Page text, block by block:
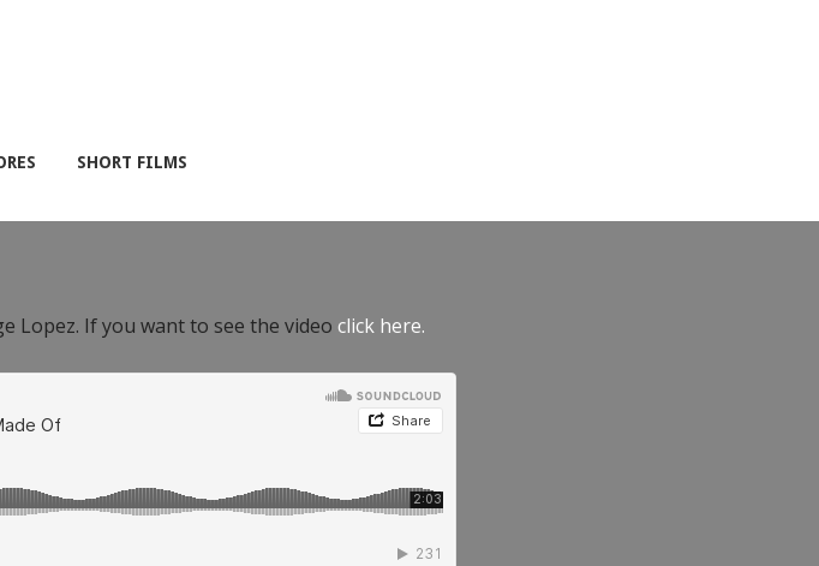
SHORT FILMS
Lopez. If you want to see the video click here.